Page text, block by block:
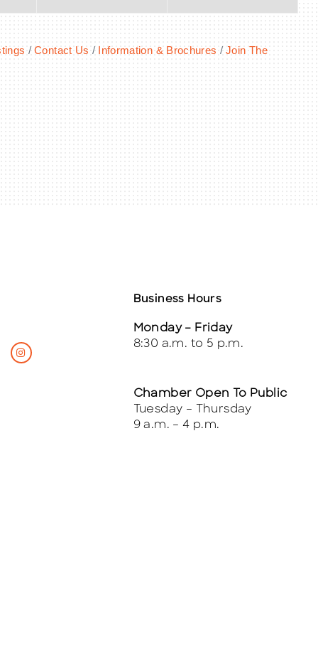
Contact Us Information & Brochures
Join The
Business Hours
Monday – Friday
8:30 a.m. to 5 p.m.
Chamber Open To Public
Tuesday – Thursday
9 a.m. – 4 p.m.